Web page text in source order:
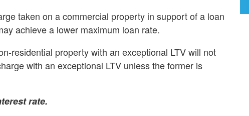
taken on a commercial property in support of a loan
achieve a lower maximum loan rate.
residential property with an exceptional LTV will not
with an exceptional LTV unless the former is
rate.